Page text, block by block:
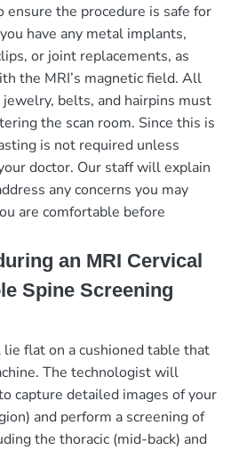
ensure the procedure is safe for
have any metal implants,
or joint replacements, as
the MRI’s magnetic field. All
belts, and hairpins must
the scan room. Since this is
is not required unless
doctor. Our staff will explain
any concerns you may
are comfortable before
an MRI Cervical
Spine Screening
lie flat on a cushioned table that
The technologist will
capture detailed images of your
and perform a screening of
the thoracic (mid-back) and